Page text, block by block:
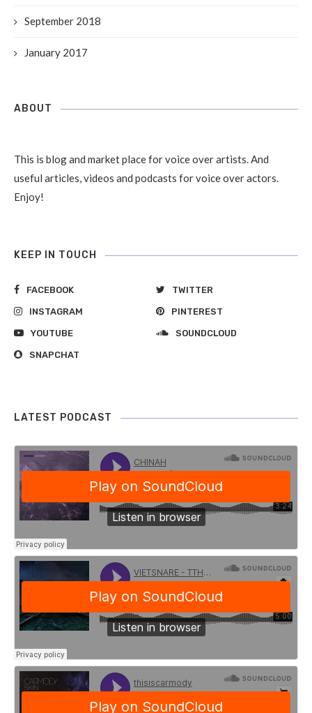
September 2018
January 2017
ABOUT
This is blog and market place for voice over artists. And
useful articles, videos and podcasts for voice over actors.
Enjoy!
KEEP IN TOUCH
FACEBOOK TWITTER
INSTAGRAM PINTEREST
YOUTUBE SOUNDCLOUD
SNAPCHAT
LATEST PODCAST